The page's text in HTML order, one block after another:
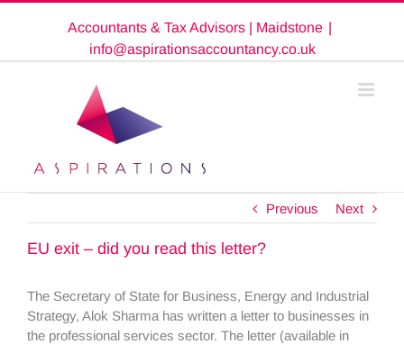
Accountants & Tax Advisors | Maidstone |
info@aspirationsaccountancy.co.uk
Previous Next
EU exit – did you read this letter?
The Secretary of State for Business, Energy and Industrial
Strategy, Alok Sharma has written a letter to businesses in
the professional services sector. The letter (available in